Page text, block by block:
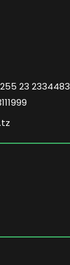
23 2334483